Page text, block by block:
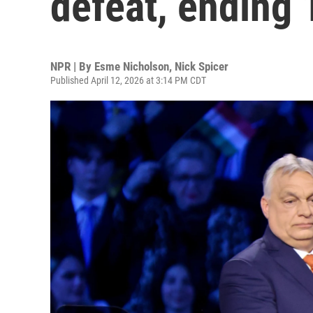
NPR | By Esme Nicholson, Nick Spicer
Published April 12, 2026 at 3:14 PM CDT